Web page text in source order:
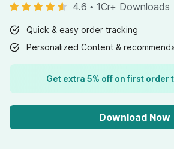
4.6 • 1Cr+ Downloads
Quick & easy order tracking
Personalized Content &
Get extra 5% off on first order
Download Now